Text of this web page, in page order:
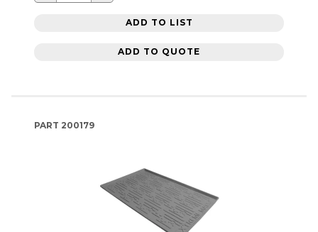
ADD TO LIST
ADD TO QUOTE
PART 200179